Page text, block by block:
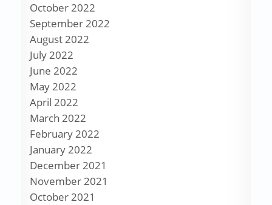
October 2022
September 2022
August 2022
July 2022
June 2022
May 2022
April 2022
March 2022
February 2022
January 2022
December 2021
November 2021
October 2021